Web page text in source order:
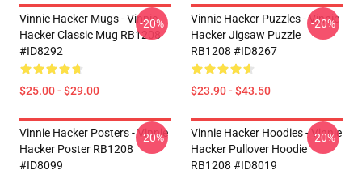
Vinnie Hacker Mugs - Vinnie
Hacker Classic Mug RB1208
#ID8292
$25.00 - $29.00
-20%
Vinnie Hacker Puzzles - Vinnie
Hacker Jigsaw Puzzle
RB1208 #ID8267
$23.90 - $43.50
-20%
Vinnie Hacker Posters - Vinnie
Hacker Poster RB1208
#ID8099
-20%
Vinnie Hacker Hoodies - Vinnie
Hacker Pullover Hoodie
RB1208 #ID8019
-20%